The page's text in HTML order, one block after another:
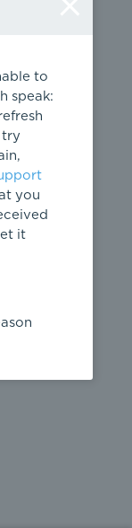
to
speak:
try
you
it